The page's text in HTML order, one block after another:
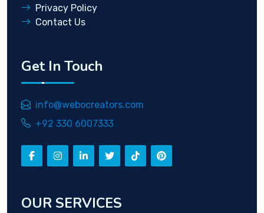
Privacy Policy
Contact Us
Get In Touch
info@webocreators.com
+92 330 6007333
OUR SERVICES